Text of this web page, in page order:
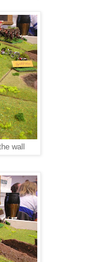
wall